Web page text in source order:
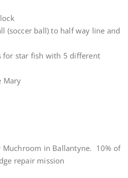
(soccer ball) to half way line and
for star fish with 5 different
Mary
Muchroom in Ballantyne. 10% of
repair mission